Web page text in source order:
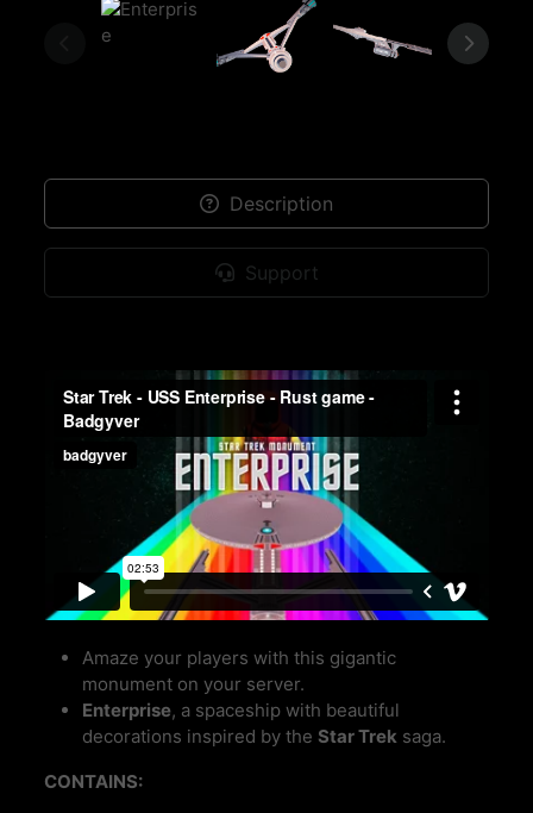
Description
Support
Amaze your players with this gigantic
monument on your server.
Enterprise, a spaceship with beautiful
decorations inspired by the Star Trek saga.
CONTAINS: